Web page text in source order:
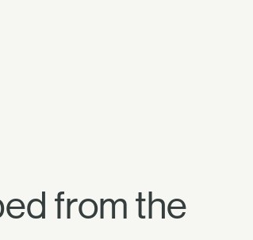
from the